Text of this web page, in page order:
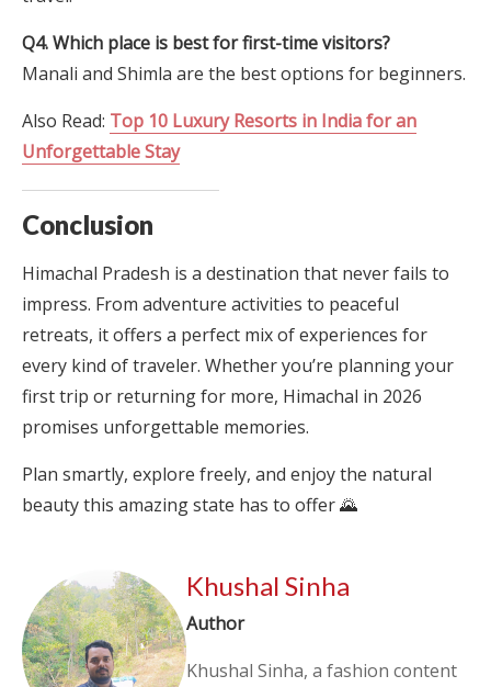
Q4. Which place is best for first-time visitors?
Manali and Shimla are the best options for beginners.
Also Read: Top 10 Luxury Resorts in India for an
Unforgettable Stay
Conclusion
Himachal Pradesh is a destination that never fails to
impress. From adventure activities to peaceful
retreats, it offers a perfect mix of experiences for
every kind of traveler. Whether you’re planning your
first trip or returning for more, Himachal in 2026
promises unforgettable memories.
Plan smartly, explore freely, and enjoy the natural
beauty this amazing state has to offer 🌄
Khushal Sinha
Author
Khushal Sinha, a fashion content